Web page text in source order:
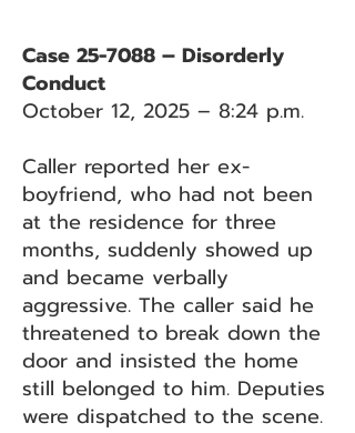
Case 25-7088 – Disorderly
Conduct
October 12, 2025 – 8:24 p.m.
Caller reported her ex-
boyfriend, who had not been
at the residence for three
months, suddenly showed up
and became verbally
aggressive. The caller said he
threatened to break down the
door and insisted the home
still belonged to him. Deputies
were dispatched to the scene.